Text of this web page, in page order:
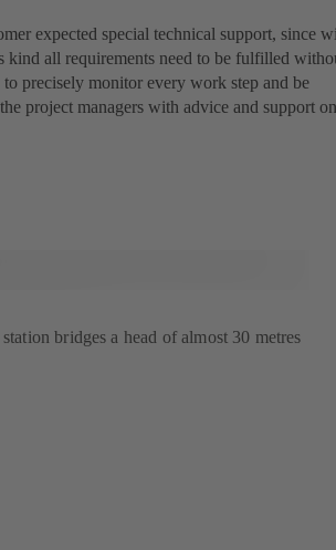
expected special technical support, since
kind all requirements need to be fulfilled
precisely monitor every work step and be
project managers with advice and support on
bridges a head of almost 30 metres